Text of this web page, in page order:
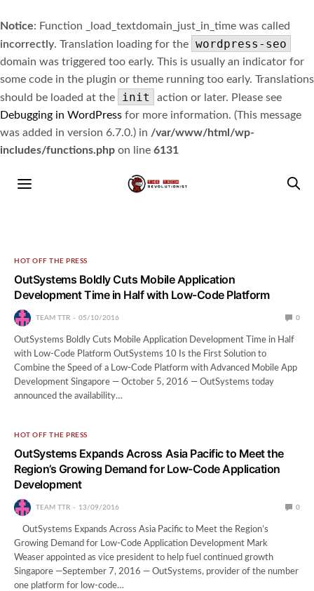
Notice: Function _load_textdomain_just_in_time was called
incorrectly. Translation loading for the wordpress-seo
domain was triggered too early. This is usually an indicator for
some code in the plugin or theme running too early. Translations
should be loaded at the
init
action or later. Please see
Debugging in WordPress for more information. (This message
was added in version 6.7.0.) in /var/www/html/wp-
includes/functions.php on line 6131
HOT OFF THE PRESS
OutSystems Boldly Cuts Mobile Application
Development Time in Half with Low-Code Platform
TEAM TTR 05/10/2016 0
OutSystems Boldly Cuts Mobile Application Development Time in Half
with Low-Code Platform OutSystems 10 Is the First Solution to
Combine the Speed of a Low-Code Platform with Advanced Mobile App
Development Singapore — October 5, 2016 — OutSystems today
announced the availability…
HOT OFF THE PRESS
OutSystems Expands Across Asia Pacific to Meet the
Region’s Growing Demand for Low-Code Application
Development
TEAM TTR 13/09/2016 0
OutSystems Expands Across Asia Pacific to Meet the Region’s
Growing Demand for Low-Code Application Development Mark
Weaser appointed as vice president to help fuel continued growth
Singapore —September 7, 2016 — OutSystems, provider of the number
one platform for low-code…